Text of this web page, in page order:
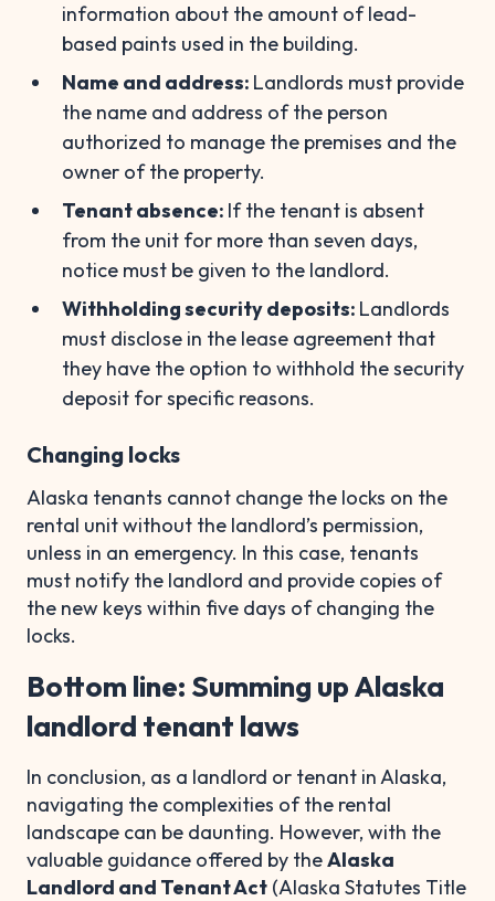
information about the amount of lead-
based paints used in the building.
Name and address: Landlords must provide
the name and address of the person
authorized to manage the premises and the
owner of the property.
Tenant absence: If the tenant is absent
from the unit for more than seven days,
notice must be given to the landlord.
Withholding security deposits: Landlords
must disclose in the lease agreement that
they have the option to withhold the security
deposit for specific reasons.
Changing locks
Alaska tenants cannot change the locks on the
rental unit without the landlord’s permission,
unless in an emergency. In this case, tenants
must notify the landlord and provide copies of
the new keys within five days of changing the
locks.
Bottom line: Summing up Alaska
landlord tenant laws
In conclusion, as a landlord or tenant in Alaska,
navigating the complexities of the rental
landscape can be daunting. However, with the
valuable guidance offered by theAlaska
Landlord and Tenant Act (Alaska Statutes Title